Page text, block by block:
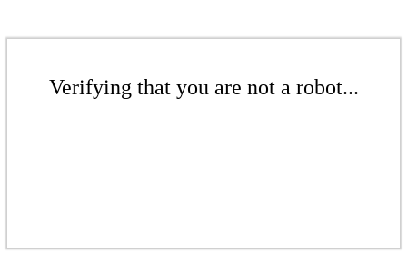
Verifying that you are not a robot...